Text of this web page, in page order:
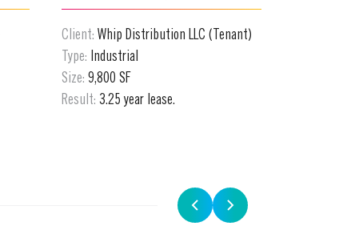
Client: Whip Distribution LLC (Tenant)
Type: Industrial
Size: 9,800 SF
Result: 3.25 year lease.